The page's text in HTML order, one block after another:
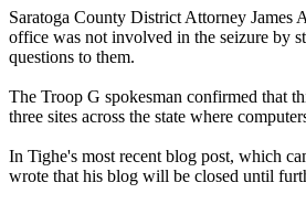
Saratoga County District Attorney James
office was not involved in the seizure by
questions to them.
The Troop G spokesman confirmed that
three sites across the state where
In Tighe's most recent blog post, which
wrote that his blog will be closed until